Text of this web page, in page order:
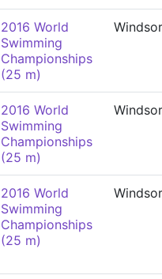
2016 World
Swimming
Championships
(25 m)
Windsor
2016 World
Swimming
Championships
(25 m)
Windsor
2016 World
Swimming
Championships
(25 m)
Windsor